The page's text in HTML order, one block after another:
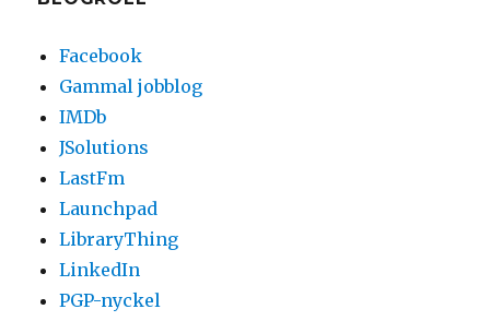
Facebook
Gammal jobblog
IMDb
JSolutions
LastFm
Launchpad
LibraryThing
LinkedIn
PGP-nyckel